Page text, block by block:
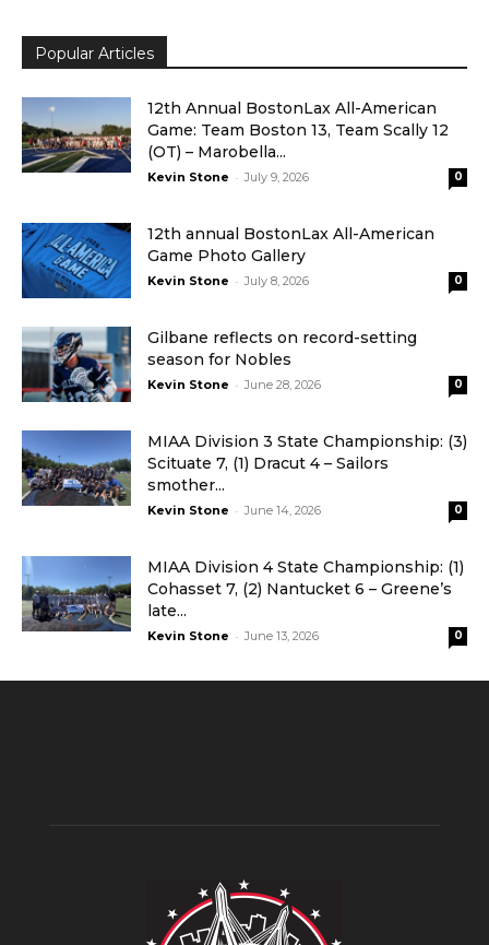
Popular Articles
12th Annual BostonLax All-American
Game: Team Boston 13, Team Scally 12
(OT) – Marobella...
Kevin Stone - July 9, 2026 0
12th annual BostonLax All-American
Game Photo Gallery
Kevin Stone - July 8, 2026 0
Gilbane reflects on record-setting
season for Nobles
Kevin Stone - June 28, 2026 0
MIAA Division 3 State Championship: (3)
Scituate 7, (1) Dracut 4 – Sailors
smother...
Kevin Stone - June 14, 2026 0
MIAA Division 4 State Championship: (1)
Cohasset 7, (2) Nantucket 6 – Greene’s
late...
Kevin Stone - June 13, 2026 0